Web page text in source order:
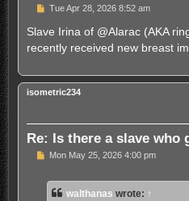
U
r
a
o
s
Tue Apr 28, 2026 8:52 am
Slave Irina of @Alarac (AKA
recently received new breast
isometric234
Re: Is there a slave who
U
e
Mon May 25, 2026 4:00 pm
walthanas wrote: ↑